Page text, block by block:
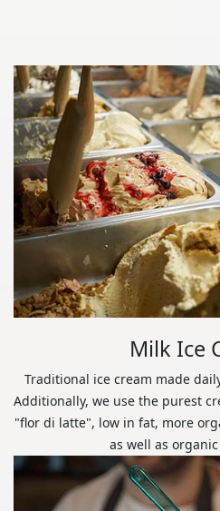
Milk Ice
Traditional ice cream made
Additionally, we use the purest
"flor di latte", low in fat, more
as well as